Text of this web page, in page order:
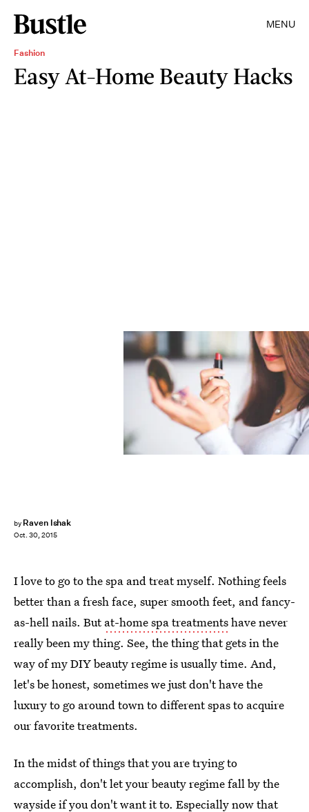
MENU
Fashion
Easy At-Home Beauty Hacks
by Raven Ishak
Oct. 30, 2015
I love to go to the spa and treat myself. Nothing feels
better than a fresh face, super smooth feet, and fancy-
as-hell nails. Butat-home spa treatmentshave never
really been my thing. See, the thing that gets in the
way of my DIY beauty regime is usually time. And,
let's be honest, sometimes we just don't have the
luxury to go around town to different spas to acquire
our favorite treatments.
In the midst of things that you are trying to
accomplish, don't let your beauty regime fall by the
wayside if you don't want it to. Especially now that